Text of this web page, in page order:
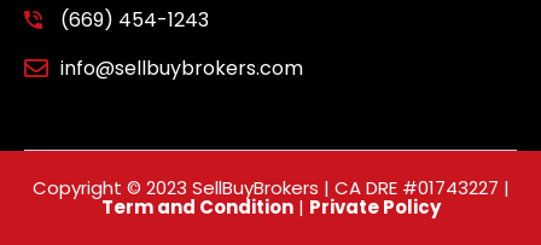
(669) 454-1243
info@sellbuybrokers.com
Copyright © 2023 SellBuyBrokers | CA DRE #01743227 |
Term and Condition| Private Policy